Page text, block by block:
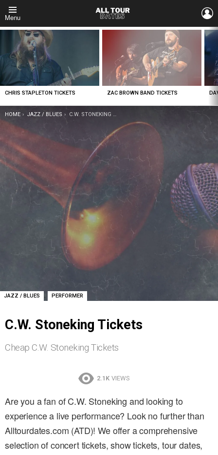
Menu
LATEST
STORIES
CHRIS STAPLETON TICKETS ZAC BROWN BAND TICKETS
YOU ARE HERE:
HOME JAZZ / BLUES C.W. STONEKING TICKETS
JAZZ / BLUES , PERFORMER
C.W. Stoneking Tickets
Cheap C.W. Stoneking Tickets
2.1K VIEWS
Are you a fan of C.W. Stoneking and looking to
experience a live performance? Look no further than
Alltourdates.com (ATD)! We offer a comprehensive
selection of concert tickets, show tickets, tour dates,